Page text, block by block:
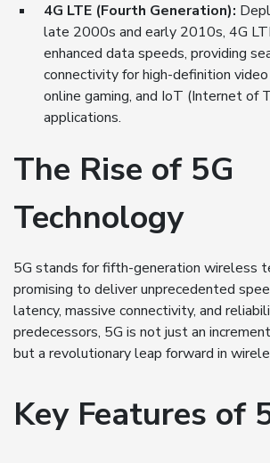
4G LTE (Fourth Generation):
late 2000s and early 2010s, 4G
enhanced data speeds, providing
connectivity for high-definition
online gaming, and IoT (Internet of
applications.
The Rise of 5G
Technology
5G stands for fifth-generation wireless
promising to deliver unprecedented
latency, massive connectivity, and
predecessors, 5G is not just an
but a revolutionary leap forward in
Key Features of